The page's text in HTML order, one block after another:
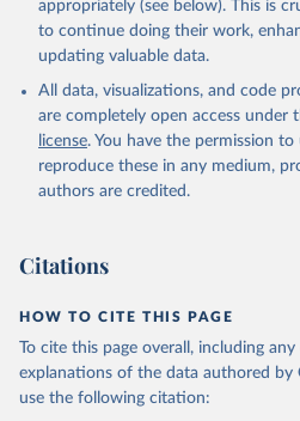
appropriately (see below). This is
to continue doing their work,
updating valuable data.
All data, visualizations, and code
are completely open access under
license. You have the permission to
reproduce these in any medium,
authors are credited.
Citations
HOW TO CITE THIS PAGE
To cite this page overall, including
explanations of the data authored by
use the following citation: